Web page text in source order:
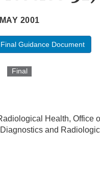
MAY 2001
Guidance Document
Final
Health, Office
and